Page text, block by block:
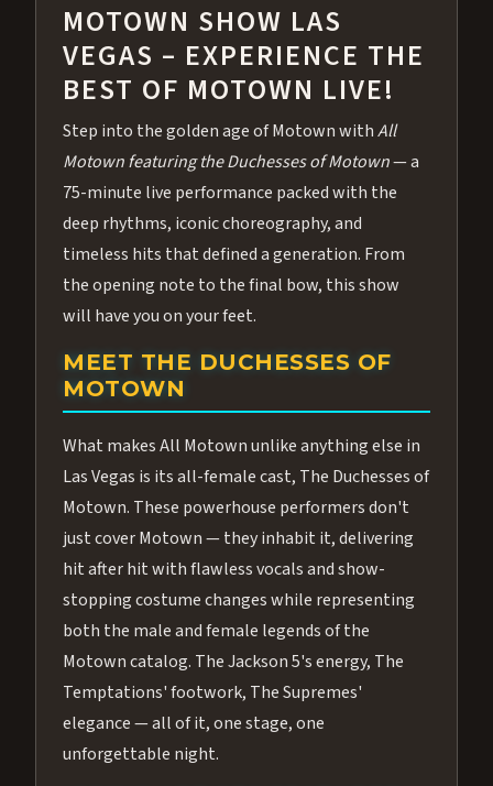
MOTOWN SHOW LAS
VEGAS – EXPERIENCE THE
BEST OF MOTOWN LIVE!
Step into the golden age of Motown withAll
Motown featuring the Duchesses of Motown— a
75-minute live performance packed with the
deep rhythms, iconic choreography, and
timeless hits that defined a generation. From
the opening note to the final bow, this show
will have you on your feet.
MEET THE DUCHESSES OF
MOTOWN
What makes All Motown unlike anything else in
Las Vegas is its all-female cast, The Duchesses of
Motown. These powerhouse performers don't
just cover Motown — they inhabit it, delivering
hit after hit with flawless vocals and show-
stopping costume changes while representing
both the male and female legends of the
Motown catalog. The Jackson 5's energy, The
Temptations' footwork, The Supremes'
elegance — all of it, one stage, one
unforgettable night.